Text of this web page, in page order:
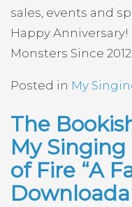
sales, events and
Happy Anniversary!
Monsters Since
Posted in My
The
My
of Fire “A